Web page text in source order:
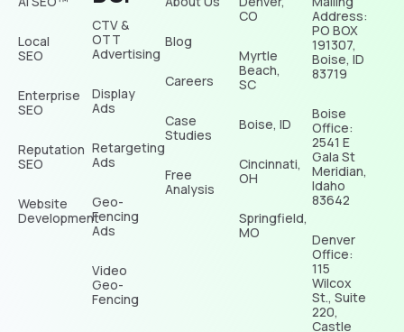
Local
SEO
Enterprise
SEO
Reputation
SEO
Website
Development
CTV &
OTT
Advertising
Display
Ads
Retargeting
Ads
Geo-
Fencing
Ads
Video
Geo-
Fencing
Blog
Careers
Case
Studies
Free
Analysis
CO
Myrtle
Beach,
SC
Boise, ID
Cincinnati,
OH
Springfield,
MO
Address:
PO BOX
191307,
Boise, ID
83719
Boise
Office:
2541 E
Gala St
Meridian,
Idaho
83642
Denver
Office:
115
Wilcox
St., Suite
220,
Castle